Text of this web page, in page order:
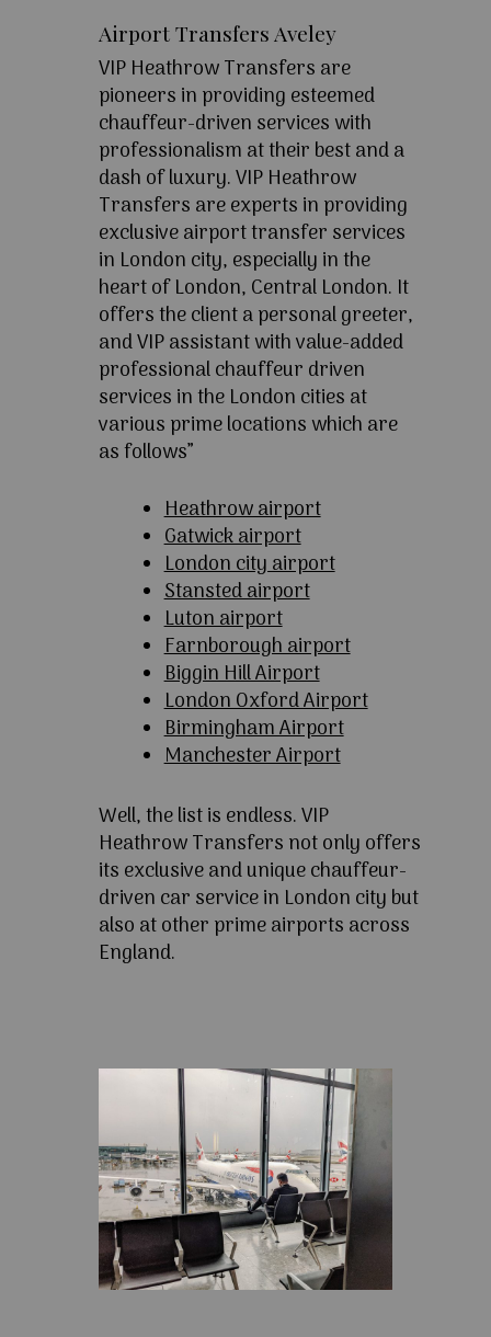
Airport Transfers Aveley
VIP Heathrow Transfers are
pioneers in providing esteemed
chauffeur-driven services with
professionalism at their best and a
dash of luxury. VIP Heathrow
Transfers are experts in providing
exclusive airport transfer services
in London city, especially in the
heart of London, Central London. It
offers the client a personal greeter,
and VIP assistant with value-added
professional chauffeur driven
services in the London cities at
various prime locations which are
as follows”
Heathrow airport
Gatwick airport
London city airport
Stansted airport
Luton airport
Farnborough airport
Biggin Hill Airport
London Oxford Airport
Birmingham Airport
Manchester Airport
Well, the list is endless. VIP
Heathrow Transfers not only offers
its exclusive and unique chauffeur-
driven car service in London city but
also at other prime airports across
England.